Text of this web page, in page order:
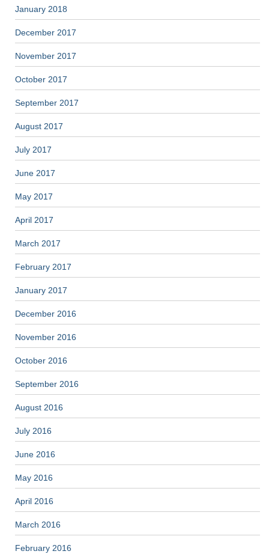
January 2018
December 2017
November 2017
October 2017
September 2017
August 2017
July 2017
June 2017
May 2017
April 2017
March 2017
February 2017
January 2017
December 2016
November 2016
October 2016
September 2016
August 2016
July 2016
June 2016
May 2016
April 2016
March 2016
February 2016